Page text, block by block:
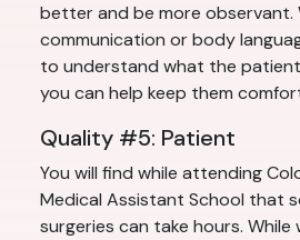
better and be more observant.
communication or body
to understand what the
you can help keep them
Quality #5: Patient
You will find while attending
Medical Assistant School that
surgeries can take hours. While